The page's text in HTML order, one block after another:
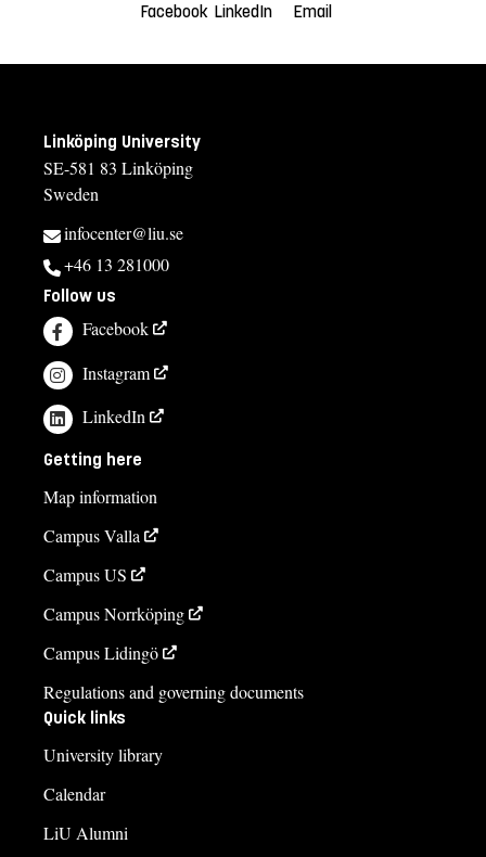
Facebook LinkedIn Email
Linköping University
SE-581 83 Linköping
Sweden
infocenter@liu.se
+46 13 281000
Follow us
Facebook
Instagram
LinkedIn
Getting here
Map information
Campus Valla
Campus US
Campus Norrköping
Campus Lidingö
Regulations and governing documents
Quick links
University library
Calendar
LiU Alumni